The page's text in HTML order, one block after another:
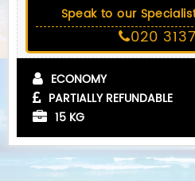
Speak to our
020
ECONOMY
PARTIALLY REFUNDABLE
15 KG